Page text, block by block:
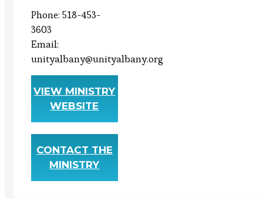
Phone: 518-453-
3603
Email:
unityalbany@unityalbany.org
VIEW MINISTRY
WEBSITE
CONTACT THE
MINISTRY